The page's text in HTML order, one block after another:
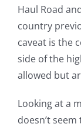
Haul Road
country
caveat is the
side of the
allowed but
Looking at a
doesn’t